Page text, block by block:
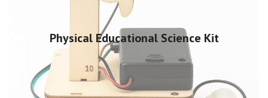
Physical Educational Science Kit